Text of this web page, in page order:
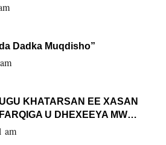
Dadka Muqdisho”
KHATARSAN EE XASAN
U DHEXEEYA MW
DHAGEYSTA?
am